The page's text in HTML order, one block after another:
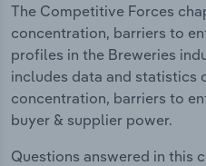
The Competitive Forces
concentration, barriers to
profiles in the Breweries
includes data and statistics
concentration, barriers to
buyer & supplier power.
Questions answered in this